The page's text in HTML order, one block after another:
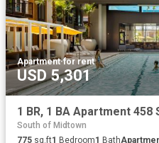
Apartment·for rent
USD 5,301
South of Midtown
775 sq.ft1 Bedroom1 Bath